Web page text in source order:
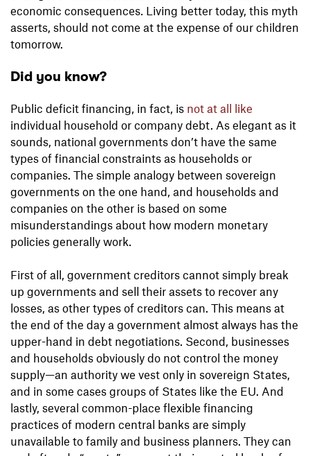
economic consequences. Living better today, this myth
asserts, should not come at the expense of our children
tomorrow.
Did you know?
Public deficit financing, in fact, is not at all like
individual household or company debt. As elegant as it
sounds, national governments don’t have the same
types of financial constraints as households or
companies. The simple analogy between sovereign
governments on the one hand, and households and
companies on the other is based on some
misunderstandings about how modern monetary
policies generally work.
First of all, government creditors cannot simply break
up governments and sell their assets to recover any
losses, as other types of creditors can. This means at
the end of the day a government almost always has the
upper-hand in debt negotiations. Second, businesses
and households obviously do not control the money
supply—an authority we vest only in sovereign States,
and in some cases groups of States like the EU. And
lastly, several common-place flexible financing
practices of modern central banks are simply
unavailable to family and business planners. They can